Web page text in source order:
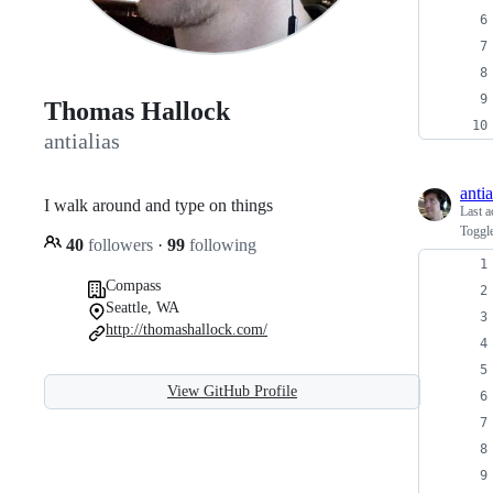
Thomas Hallock
antialias
I walk around and type on things
40 followers · 99 following
Compass
Seattle, WA
http://thomashallock.com/
View GitHub Profile
Last